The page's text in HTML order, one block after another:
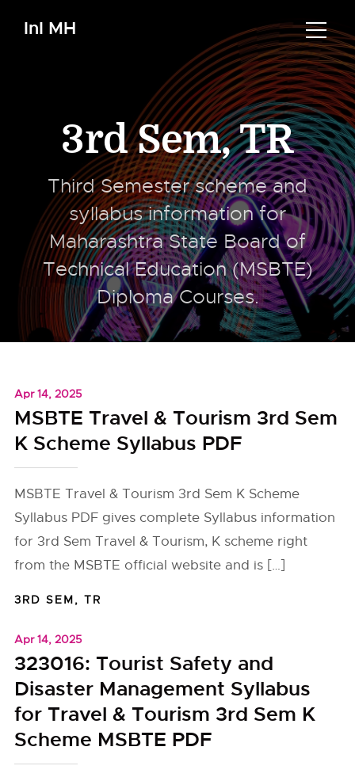
InI MH
3rd Sem,TR
Third Semester scheme and
syllabus information for
Maharashtra State Board of
Technical Education (MSBTE)
Diploma Courses.
Apr 14, 2025
MSBTE Travel & Tourism 3rd Sem
K Scheme Syllabus PDF
MSBTE Travel & Tourism 3rd Sem K Scheme
Syllabus PDF gives complete Syllabus information
for 3rd Sem Travel & Tourism, K scheme right
from the MSBTE official website and is […]
3RD SEM,TR
Apr 14, 2025
323016: Tourist Safety and
Disaster Management Syllabus
for Travel & Tourism 3rd Sem K
Scheme MSBTE PDF